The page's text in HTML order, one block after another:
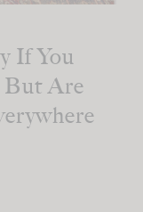
If You
But Are